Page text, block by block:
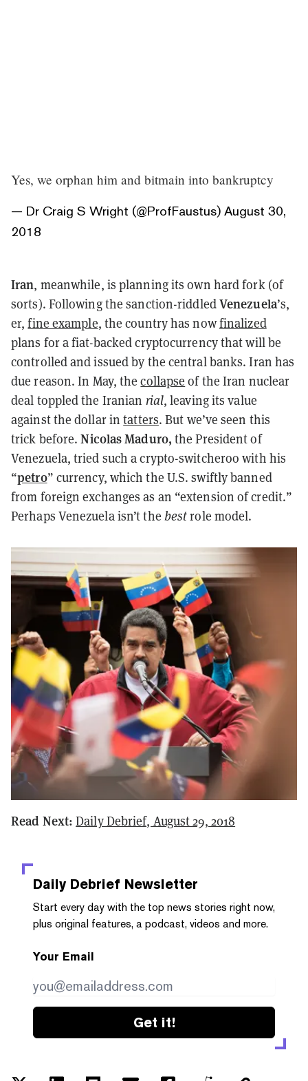
Yes, we orphan him and bitmain into bankruptcy
— Dr Craig S Wright (@ProfFaustus) August 30,
2018
Iran, meanwhile, is planning its own hard fork (of
sorts). Following the sanction-riddledVenezuela’s,
er,fine example, the country has nowfinalized
plans for a fiat-backed cryptocurrency that will be
controlled and issued by the central banks. Iran has
due reason. In May, thecollapse of the Iran nuclear
deal toppled the Iranian rial, leaving its value
against the dollar intatters. But we’ve seen this
trick before.Nicolas Maduro, the President of
Venezuela, tried such a crypto-switcheroo with his
“petro” currency, which the U.S. swiftly banned
from foreign exchanges as an “extension of credit.”
Perhaps Venezuela isn’t the bestrole model.
Read Next:Daily Debrief, August 29, 2018
Daily Debrief Newsletter
Start every day with the top news stories right now,
plus original features, a podcast, videos and more.
Your Email
Get it!